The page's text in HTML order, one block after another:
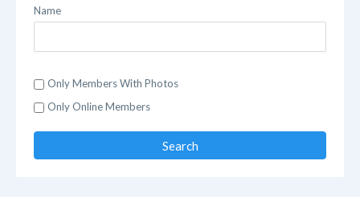
Name
Only Members With Photos
Only Online Members
Search